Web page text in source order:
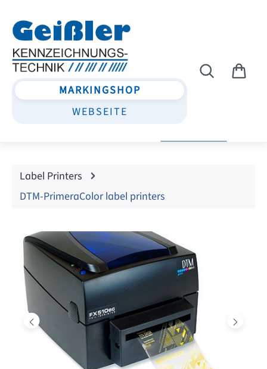
MARKINGSHOP
WEBSEITE
Label Printers
DTM-PrimeraColor label printers
Skip image gallery